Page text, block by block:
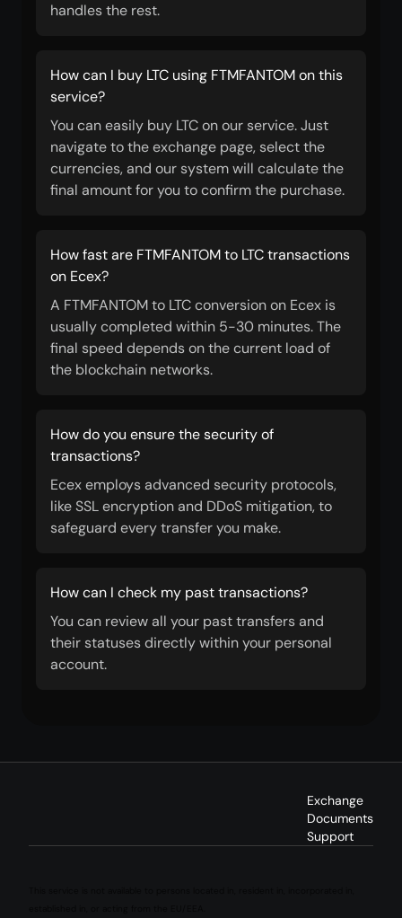
handles the rest.
How can I buy LTC using FTMFANTOM on this
service?
You can easily buy LTC on our service. Just
navigate to the exchange page, select the
currencies, and our system will calculate the
final amount for you to confirm the purchase.
How fast are FTMFANTOM to LTC transactions
on Ecex?
A FTMFANTOM to LTC conversion on Ecex is
usually completed within 5-30 minutes. The
final speed depends on the current load of
the blockchain networks.
How do you ensure the security of
transactions?
Ecex employs advanced security protocols,
like SSL encryption and DDoS mitigation, to
safeguard every transfer you make.
How can I check my past transactions?
You can review all your past transfers and
their statuses directly within your personal
account.
Exchange
Documents
Support